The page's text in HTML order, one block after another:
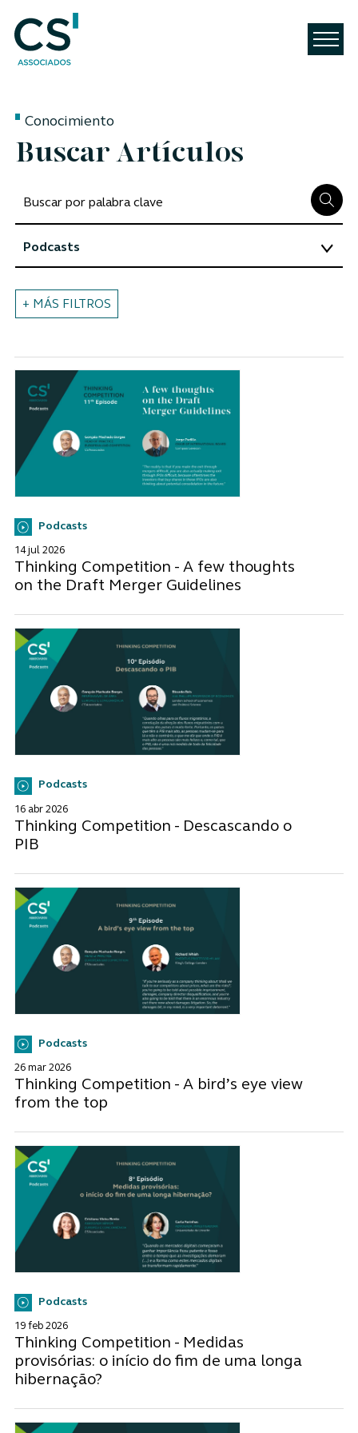
Conocimiento
Buscar Artículos
+ MÁS FILTROS
Podcasts
14 jul 2026
Thinking Competition - A few thoughts
on the Draft Merger Guidelines
Podcasts
16 abr 2026
Thinking Competition - Descascando o
PIB
Podcasts
26 mar 2026
Thinking Competition - A bird’s eye view
from the top
Podcasts
19 feb 2026
Thinking Competition - Medidas
provisórias: o início do fim de uma longa
hibernação?